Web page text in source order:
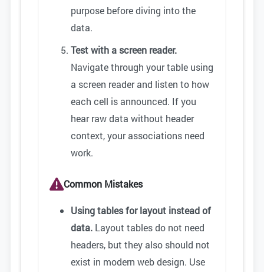
purpose before diving into the
data.
Test with a screen reader.
Navigate through your table using
a screen reader and listen to how
each cell is announced. If you
hear raw data without header
context, your associations need
work.
Common Mistakes
Using tables for layout instead of
data. Layout tables do not need
headers, but they also should not
exist in modern web design. Use